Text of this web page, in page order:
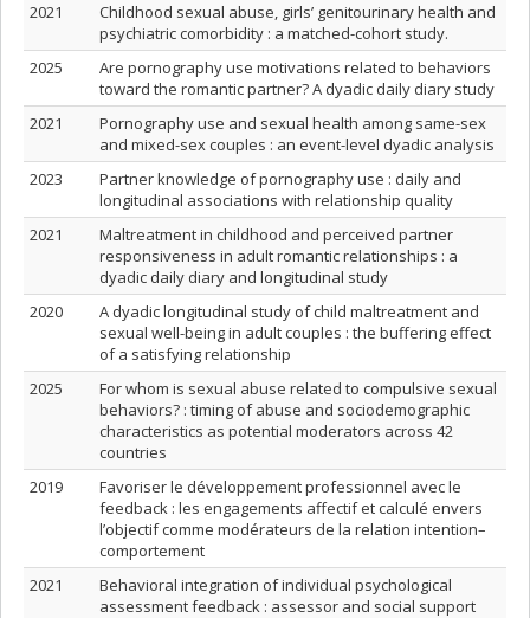
2021
Childhood sexual abuse, girls’ genitourinary health and
psychiatric comorbidity : a matched-cohort study.
2025
Are pornography use motivations related to behaviors
toward the romantic partner? A dyadic daily diary study
2021
Pornography use and sexual health among same-sex
and mixed-sex couples : an event-level dyadic analysis
2023
Partner knowledge of pornography use : daily and
longitudinal associations with relationship quality
2021
Maltreatment in childhood and perceived partner
responsiveness in adult romantic relationships : a
dyadic daily diary and longitudinal study
2020
A dyadic longitudinal study of child maltreatment and
sexual well-being in adult couples : the buffering effect
of a satisfying relationship
2025
For whom is sexual abuse related to compulsive sexual
behaviors? : timing of abuse and sociodemographic
characteristics as potential moderators across 42
countries
2019
Favoriser le développement professionnel avec le
feedback : les engagements affectif et calculé envers
l’objectif comme modérateurs de la relation intention–
comportement
2021
Behavioral integration of individual psychological
assessment feedback : assessor and social support